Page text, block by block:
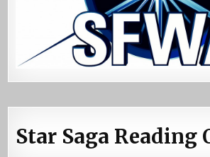
Star Saga Reading